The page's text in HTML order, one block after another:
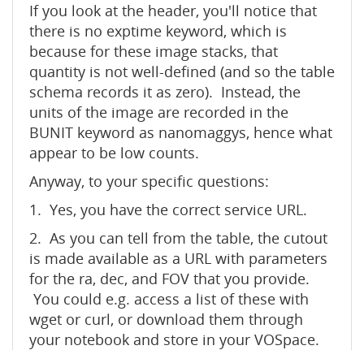
If you look at the header, you'll notice that
there is no exptime keyword, which is
because for these image stacks, that
quantity is not well-defined (and so the table
schema records it as zero). Instead, the
units of the image are recorded in the
BUNIT keyword as nanomaggys, hence what
appear to be low counts.
Anyway, to your specific questions:
1. Yes, you have the correct service URL.
2. As you can tell from the table, the cutout
is made available as a URL with parameters
for the ra, dec, and FOV that you provide.
You could e.g. access a list of these with
wget or curl, or download them through
your notebook and store in your VOSpace.